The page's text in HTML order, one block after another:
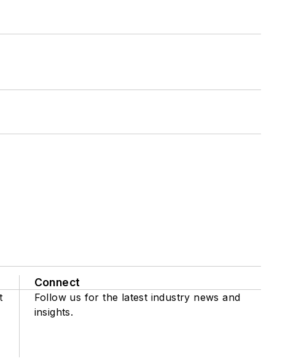
Connect
Follow us for the latest industry news and
insights.